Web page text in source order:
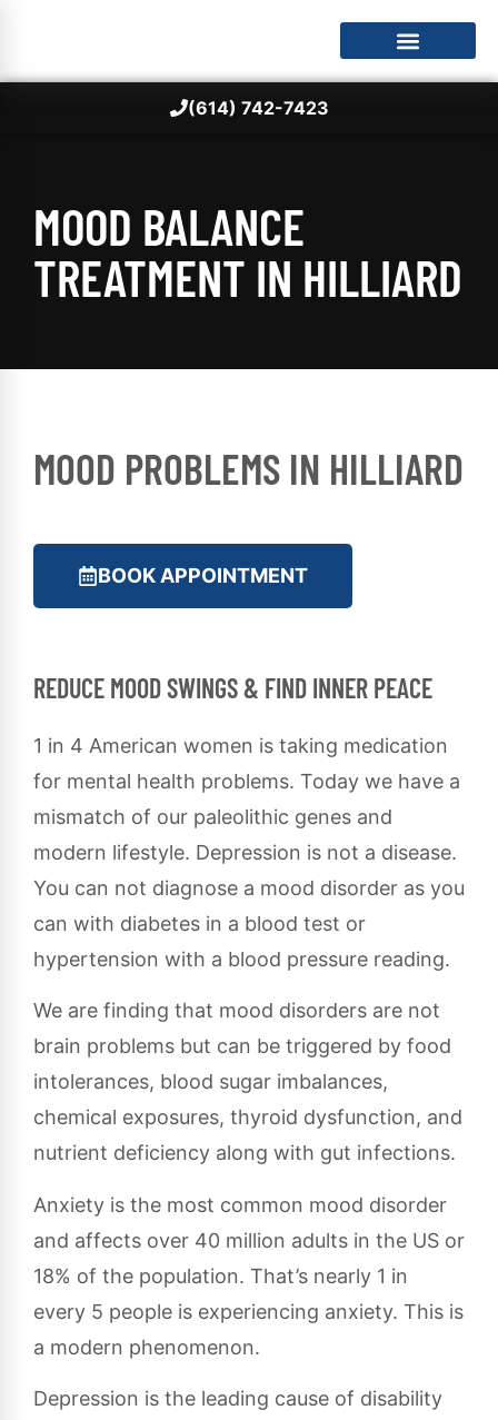
(614) 742-7423
MOOD BALANCE
TREATMENT IN HILLIARD
MOOD PROBLEMS IN HILLIARD
BOOK APPOINTMENT
REDUCE MOOD SWINGS & FIND INNER PEACE
1 in 4 American women is taking medication
for mental health problems. Today we have a
mismatch of our paleolithic genes and
modern lifestyle. Depression is not a disease.
You can not diagnose a mood disorder as you
can with diabetes in a blood test or
hypertension with a blood pressure reading.
We are finding that mood disorders are not
brain problems but can be triggered by food
intolerances, blood sugar imbalances,
chemical exposures, thyroid dysfunction, and
nutrient deficiency along with gut infections.
Anxiety is the most common mood disorder
and affects over 40 million adults in the US or
18% of the population. That’s nearly 1 in
every 5 people is experiencing anxiety. This is
a modern phenomenon.
Depression is the leading cause of disability